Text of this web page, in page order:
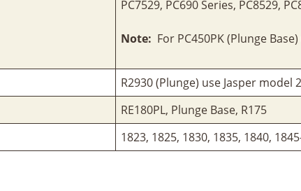
PC7529, PC690 Series, PC8529,
Note: For PC450PK (Plunge
R2930 (Plunge) use Jasper model
RE180PL, Plunge Base, R175
1823, 1825, 1830, 1835, 1840,